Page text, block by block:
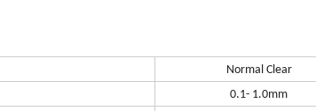
Normal Clear
0.1- 1.0mm